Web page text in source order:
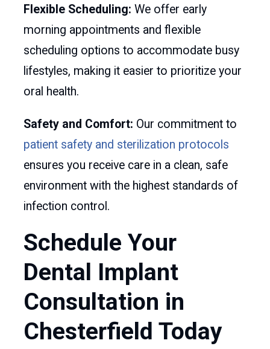
Flexible Scheduling: We offer early
morning appointments and flexible
scheduling options to accommodate busy
lifestyles, making it easier to prioritize your
oral health.
Safety and Comfort: Our commitment to
patient safety and sterilization protocols
ensures you receive care in a clean, safe
environment with the highest standards of
infection control.
Schedule Your
Dental Implant
Consultation in
Chesterfield Today